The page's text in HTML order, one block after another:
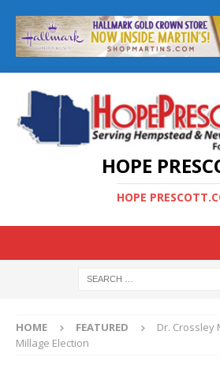
HOPE
HOPE
HOME FEATURED
Dr. Crossley
Millage Election